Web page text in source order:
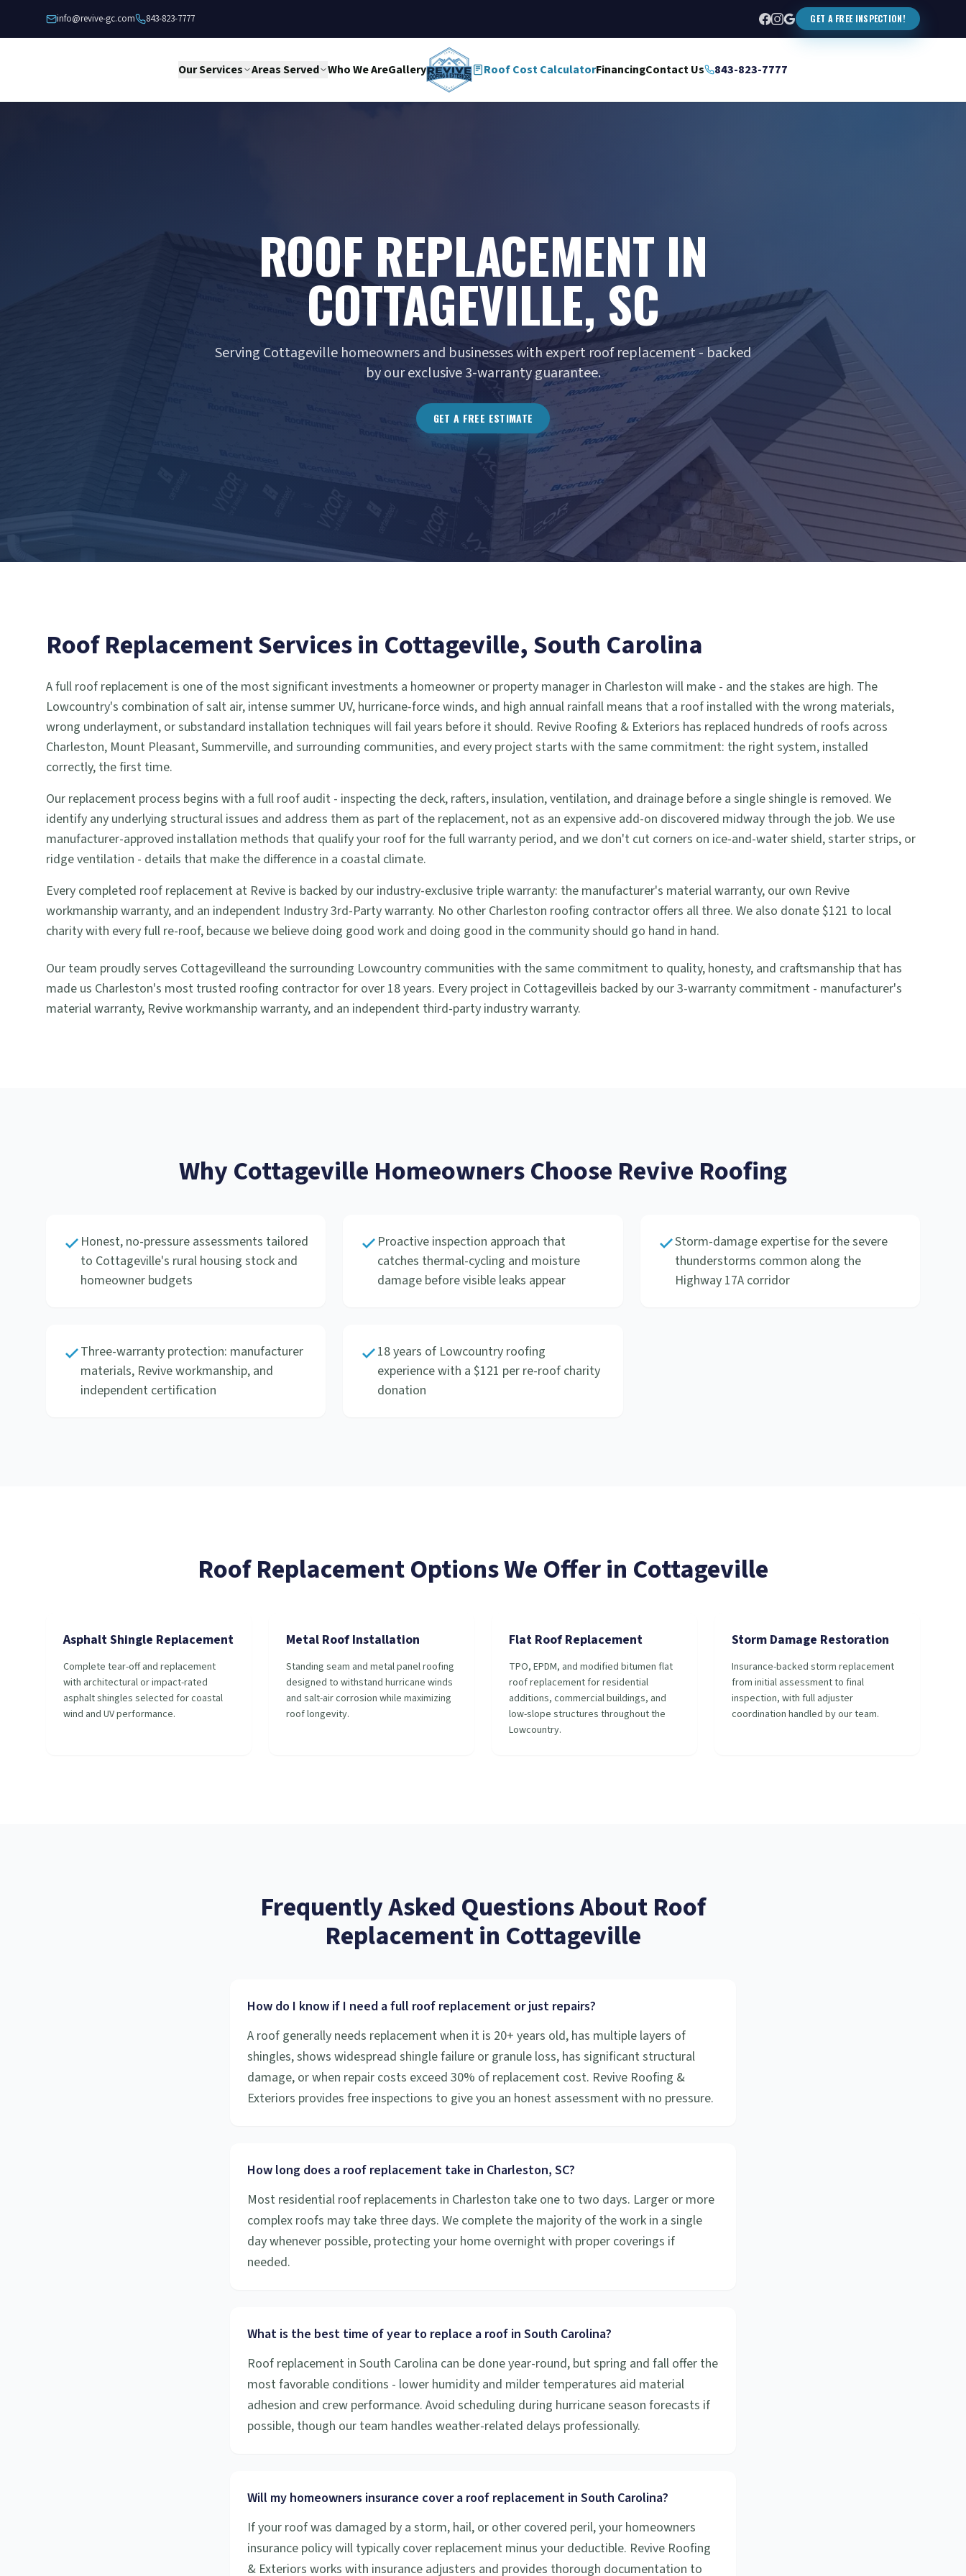
info@revive-gc.com 843-823-7777 GET A FREE INSPECTION!
Our Services Areas Served Who We AreGallery Roof Cost CalculatorFinancingContact Us 843-823-7777
ROOF REPLACEMENT IN
COTTAGEVILLE, SC
Serving Cottageville homeowners and businesses with expert roof replacement - backed
by our exclusive 3-warranty guarantee.
GET A FREE ESTIMATE
Roof ReplacementServices in Cottageville, South Carolina
A full roof replacement is one of the most significant investments a homeowner or property manager in Charleston will make - and the stakes are high. The
Lowcountry's combination of salt air, intense summer UV, hurricane-force winds, and high annual rainfall means that a roof installed with the wrong materials,
wrong underlayment, or substandard installation techniques will fail years before it should. Revive Roofing & Exteriors has replaced hundreds of roofs across
Charleston, Mount Pleasant, Summerville, and surrounding communities, and every project starts with the same commitment: the right system, installed
correctly, the first time.
Our replacement process begins with a full roof audit - inspecting the deck, rafters, insulation, ventilation, and drainage before a single shingle is removed. We
identify any underlying structural issues and address them as part of the replacement, not as an expensive add-on discovered midway through the job. We use
manufacturer-approved installation methods that qualify your roof for the full warranty period, and we don't cut corners on ice-and-water shield, starter strips, or
ridge ventilation - details that make the difference in a coastal climate.
Every completed roof replacement at Revive is backed by our industry-exclusive triple warranty: the manufacturer's material warranty, our own Revive
workmanship warranty, and an independent Industry 3rd-Party warranty. No other Charleston roofing contractor offers all three. We also donate $121 to local
charity with every full re-roof, because we believe doing good work and doing good in the community should go hand in hand.
Our team proudly serves Cottagevilleand the surrounding Lowcountry communities with the same commitment to quality, honesty, and craftsmanship that has
made us Charleston's most trusted roofing contractor for over 18 years. Every project in Cottagevilleis backed by our 3-warranty commitment - manufacturer's
material warranty, Revive workmanship warranty, and an independent third-party industry warranty.
WhyCottageville Homeowners Choose Revive Roofing
Honest, no-pressure assessments tailored
to Cottageville's rural housing stock and
homeowner budgets
Proactive inspection approach that
catches thermal-cycling and moisture
damage before visible leaks appear
Storm-damage expertise for the severe
thunderstorms common along the
Highway 17A corridor
Three-warranty protection: manufacturer
materials, Revive workmanship, and
independent certification
18 years of Lowcountry roofing
experience with a $121 per re-roof charity
donation
Roof ReplacementOptions We Offer in Cottageville
Asphalt Shingle Replacement
Complete tear-off and replacement
with architectural or impact-rated
asphalt shingles selected for coastal
wind and UV performance.
Metal Roof Installation
Standing seam and metal panel roofing
designed to withstand hurricane winds
and salt-air corrosion while maximizing
roof longevity.
Flat Roof Replacement
TPO, EPDM, and modified bitumen flat
roof replacement for residential
additions, commercial buildings, and
low-slope structures throughout the
Lowcountry.
Storm Damage Restoration
Insurance-backed storm replacement
from initial assessment to final
inspection, with full adjuster
coordination handled by our team.
Frequently Asked Questions AboutRoof
Replacementin Cottageville
How do I know if I need a full roof replacement or just repairs?
A roof generally needs replacement when it is 20+ years old, has multiple layers of
shingles, shows widespread shingle failure or granule loss, has significant structural
damage, or when repair costs exceed 30% of replacement cost. Revive Roofing &
Exteriors provides free inspections to give you an honest assessment with no pressure.
How long does a roof replacement take in Charleston, SC?
Most residential roof replacements in Charleston take one to two days. Larger or more
complex roofs may take three days. We complete the majority of the work in a single
day whenever possible, protecting your home overnight with proper coverings if
needed.
What is the best time of year to replace a roof in South Carolina?
Roof replacement in South Carolina can be done year-round, but spring and fall offer the
most favorable conditions - lower humidity and milder temperatures aid material
adhesion and crew performance. Avoid scheduling during hurricane season forecasts if
possible, though our team handles weather-related delays professionally.
Will my homeowners insurance cover a roof replacement in South Carolina?
If your roof was damaged by a storm, hail, or other covered peril, your homeowners
insurance policy will typically cover replacement minus your deductible. Revive Roofing
& Exteriors works with insurance adjusters and provides thorough documentation to